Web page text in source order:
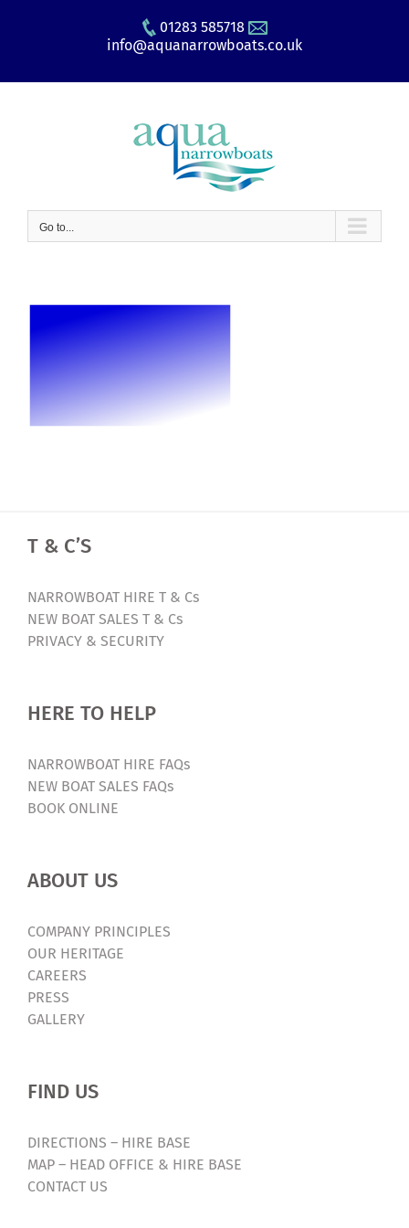
01283 585718
info@aquanarrowboats.co.uk
Go to...
T & C’S
NARROWBOAT HIRE T & Cs
NEW BOAT SALES T & Cs
PRIVACY & SECURITY
HERE TO HELP
NARROWBOAT HIRE FAQs
NEW BOAT SALES FAQs
BOOK ONLINE
ABOUT US
COMPANY PRINCIPLES
OUR HERITAGE
CAREERS
PRESS
GALLERY
FIND US
DIRECTIONS – HIRE BASE
MAP – HEAD OFFICE & HIRE BASE
CONTACT US